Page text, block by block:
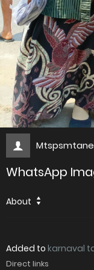
WhatsApp
About
Added to karnaval
Direct links